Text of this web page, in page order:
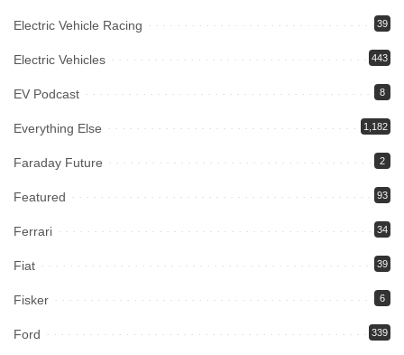
Electric Vehicle Racing 39
Electric Vehicles 443
EV Podcast 8
Everything Else 1,182
Faraday Future 2
Featured 93
Ferrari 34
Fiat 39
Fisker 6
Ford 339